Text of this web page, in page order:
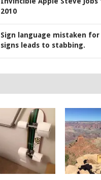
2010
Sign language mistaken for
signs leads to stabbing.